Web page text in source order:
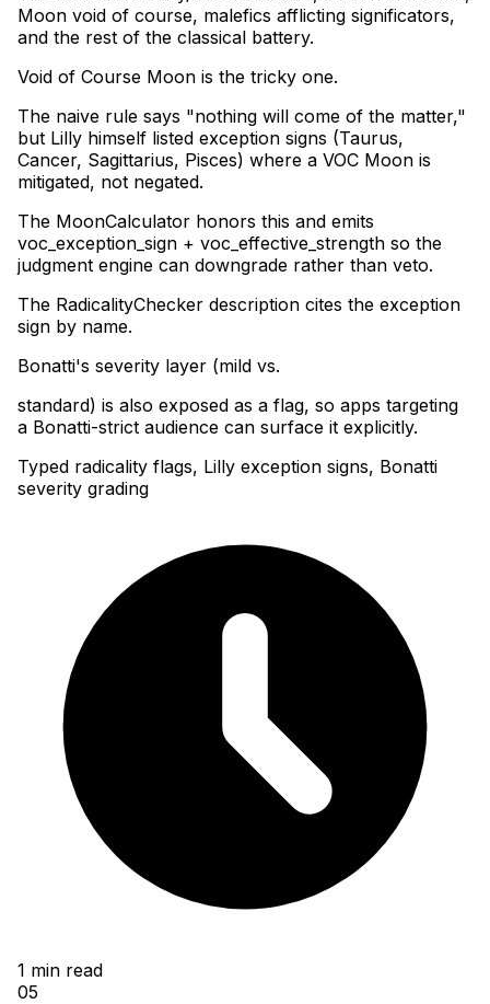
Moon void of course, malefics afflicting significators,
and the rest of the classical battery.
Void of Course Moon is the tricky one.
The naive rule says "nothing will come of the matter,"
but Lilly himself listed exception signs (Taurus,
Cancer, Sagittarius, Pisces) where a VOC Moon is
mitigated, not negated.
The MoonCalculator honors this and emits
voc_exception_sign + voc_effective_strength so the
judgment engine can downgrade rather than veto.
The RadicalityChecker description cites the exception
sign by name.
Bonatti's severity layer (mild vs.
standard) is also exposed as a flag, so apps targeting
a Bonatti-strict audience can surface it explicitly.
Typed radicality flags, Lilly exception signs, Bonatti
severity grading
1 min read
05